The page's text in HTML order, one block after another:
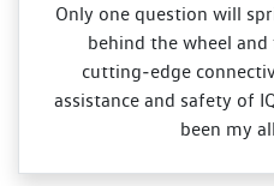
Only one question will
behind the wheel
cutting‑edge
assistance and safety of
been my